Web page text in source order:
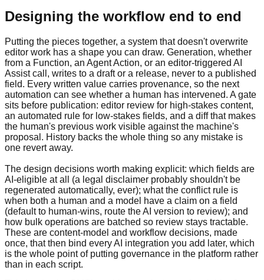
Designing the workflow end to end
Putting the pieces together, a system that doesn't overwrite
editor work has a shape you can draw. Generation, whether
from a Function, an Agent Action, or an editor-triggered AI
Assist call, writes to a draft or a release, never to a published
field. Every written value carries provenance, so the next
automation can see whether a human has intervened. A gate
sits before publication: editor review for high-stakes content,
an automated rule for low-stakes fields, and a diff that makes
the human's previous work visible against the machine's
proposal. History backs the whole thing so any mistake is
one revert away.
The design decisions worth making explicit: which fields are
AI-eligible at all (a legal disclaimer probably shouldn't be
regenerated automatically, ever); what the conflict rule is
when both a human and a model have a claim on a field
(default to human-wins, route the AI version to review); and
how bulk operations are batched so review stays tractable.
These are content-model and workflow decisions, made
once, that then bind every AI integration you add later, which
is the whole point of putting governance in the platform rather
than in each script.